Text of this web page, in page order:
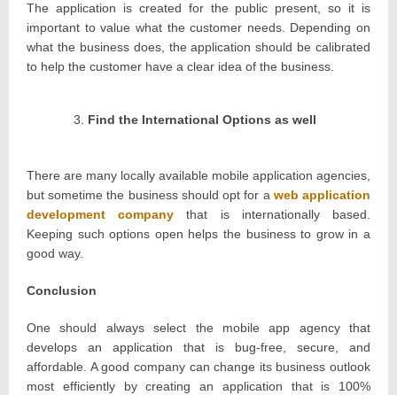
The application is created for the public present, so it is
important to value what the customer needs. Depending on
what the business does, the application should be calibrated
to help the customer have a clear idea of the business.
Find the International Options as well
There are many locally available mobile application agencies,
but sometime the business should opt for a web application
development company that is internationally based.
Keeping such options open helps the business to grow in a
good way.
Conclusion
One should always select the mobile app agency that
develops an application that is bug-free, secure, and
affordable. A good company can change its business outlook
most efficiently by creating an application that is 100%